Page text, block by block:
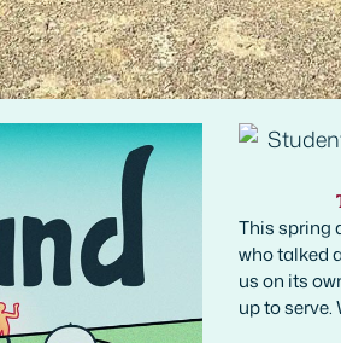
This spring
who talked
us on its
up to